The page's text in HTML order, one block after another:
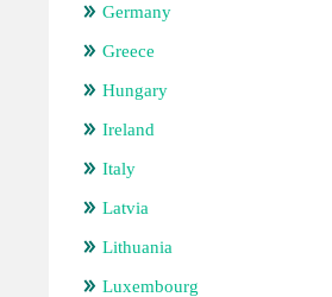
Germany
Greece
Hungary
Ireland
Italy
Latvia
Lithuania
Luxembourg